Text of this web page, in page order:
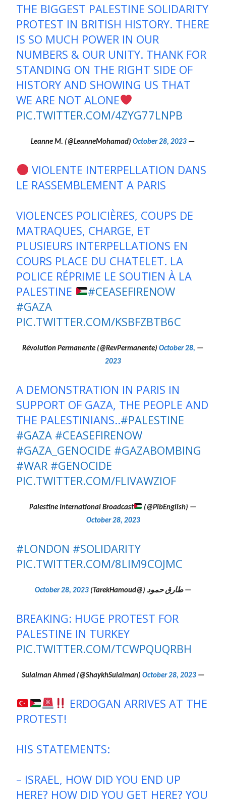
THE BIGGEST PALESTINE SOLIDARITY
PROTEST IN BRITISH HISTORY. THERE
IS SO MUCH POWER IN OUR
NUMBERS & OUR UNITY. THANK FOR
STANDING ON THE RIGHT SIDE OF
HISTORY AND SHOWING US THAT
WE ARE NOT ALONE
PIC.TWITTER.COM/4ZYG77LNPB
— Leanne M. (@LeanneMohamad)
October 28, 2023
VIOLENTE INTERPELLATION DANS
LE RASSEMBLEMENT A PARIS
VIOLENCES POLICIÈRES, COUPS DE
MATRAQUES, CHARGE, ET
PLUSIEURS INTERPELLATIONS EN
COURS PLACE DU CHATELET. LA
POLICE RÉPRIME LE SOUTIEN À LA
PALESTINE
#CEASEFIRENOW
#GAZA
PIC.TWITTER.COM/KSBFZBTB6C
— Révolution Permanente (@RevPermanente)
October 28,
2023
A DEMONSTRATION IN PARIS IN
SUPPORT OF GAZA, THE PEOPLE AND
THE PALESTINIANS..#PALESTINE
#GAZA #CEASEFIRENOW
#GAZA_GENOCIDE #GAZABOMBING
#WAR #GENOCIDE
PIC.TWITTER.COM/FLIVAWZIOF
— Palestine International Broadcast
(@PibEnglish)
October 28, 2023
#LONDON #SOLIDARITY
PIC.TWITTER.COM/8LIM9COJMC
— طارق حمود (@TarekHamoud) October 28, 2023
BREAKING: HUGE PROTEST FOR
PALESTINE IN TURKEY
PIC.TWITTER.COM/TCWPQUQRBH
— Sulaiman Ahmed (@ShaykhSulaiman)
October 28, 2023
ERDOGAN ARRIVES AT THE
PROTEST!
HIS STATEMENTS:
– ISRAEL, HOW DID YOU END UP
HERE? HOW DID YOU GET HERE? YOU